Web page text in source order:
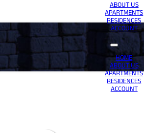
ABOUT US
APARTMENTS
RESIDENCES
ACCOUNT
HOME
ABOUT US
APARTMENTS
RESIDENCES
ACCOUNT